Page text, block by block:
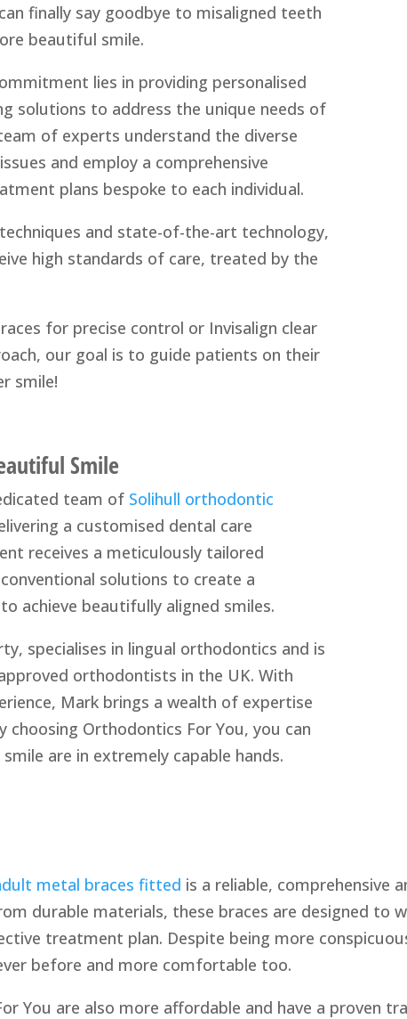
finally say goodbye to misaligned teeth
beautiful smile.
lies in providing personalised
solutions to address the unique needs of
of experts understand the diverse
and employ a comprehensive
plans bespoke to each individual.
and state-of-the-art technology,
high standards of care, treated by the
for precise control or Invisalign clear
our goal is to guide patients on their
smile!
Smile
team of Solihull orthodontic
a customised dental care
receives a meticulously tailored
solutions to create a
achieve beautifully aligned smiles.
specialises in lingual orthodontics and is
orthodontists in the UK. With
Mark brings a wealth of expertise
Orthodontics For You, you can
are in extremely capable hands.
metal braces fitted is a reliable, comprehensive
durable materials, these braces are designed to
treatment plan. Despite being more
before and more comfortable too.
You are also more affordable and have a proven